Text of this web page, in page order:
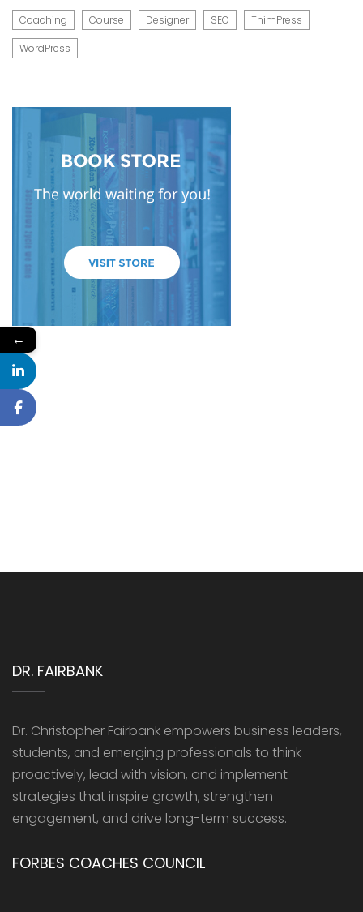
Coaching Course Designer SEO ThimPress
WordPress
DR. FAIRBANK
Dr. Christopher Fairbank empowers business leaders,
students, and emerging professionals to think
proactively, lead with vision, and implement
strategies that inspire growth, strengthen
engagement, and drive long-term success.
FORBES COACHES COUNCIL
←